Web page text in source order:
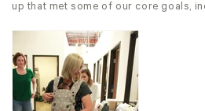
up that met some of our core goals,